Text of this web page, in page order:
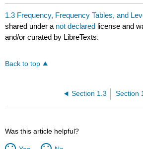
1.3 Frequency, Frequency Tables, and
shared under a not declared license and
and/or curated by LibreTexts.
Back to top
Section 1.3 Section
Was this article helpful?